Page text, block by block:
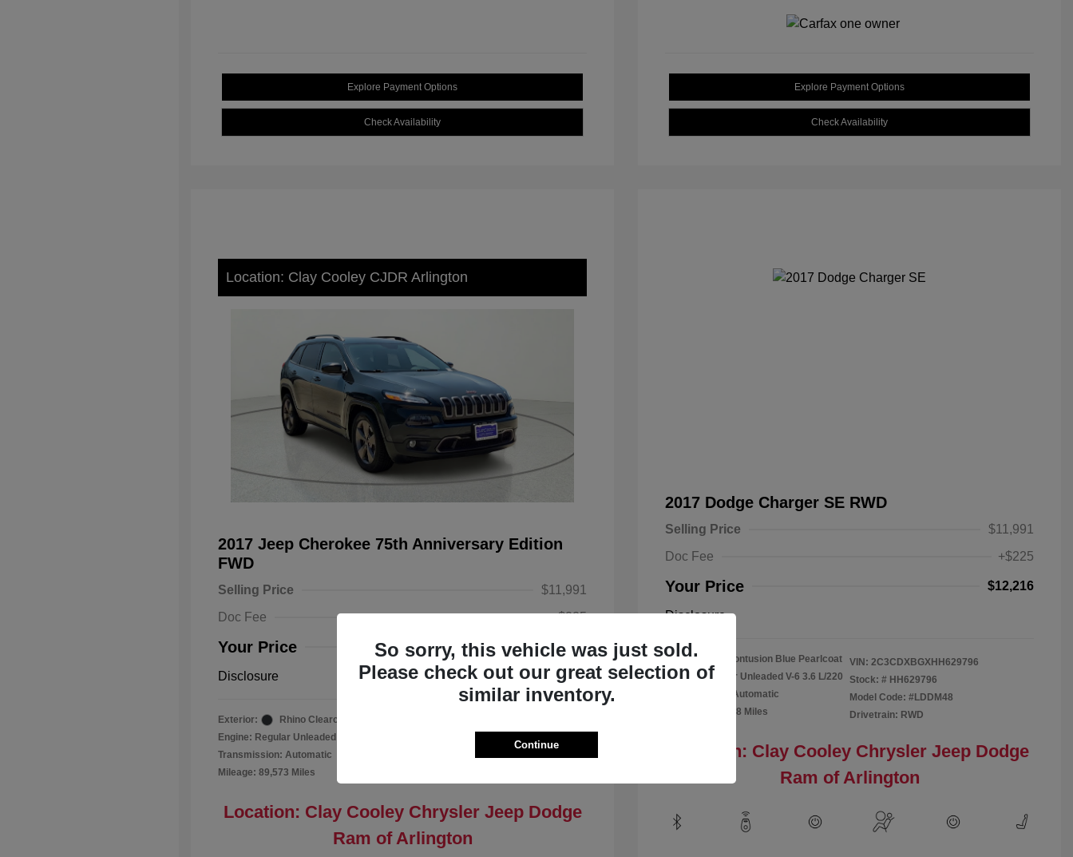
Explore Payment Options
Check Availability
Explore Payment Options
Check Availability
Location: Clay Cooley CJDR Arlington
2017 Jeep Cherokee 75th Anniversary Edition
FWD
Selling Price
$11,991
Doc Fee
+$225
Your Price $12,216
Disclosure
Exterior:
Rhino Clearcoat
Engine: Regular Unleaded I-4 2.4 L/144
Transmission: Automatic
Mileage: 89,573 Miles
Model Code: #KLTM74
Location: Clay Cooley Chrysler Jeep Dodge
Ram of Arlington
2017 Dodge Charger SE RWD
Selling Price
$11,991
Doc Fee
+$225
Your Price $12,216
Disclosure
Exterior:
Contusion Blue Pearlcoat
Engine: Regular Unleaded V-6 3.6 L/220
Transmission: Automatic
Mileage: 191,298 Miles
VIN: 2C3CDXBGXHH629796
Stock: # HH629796
Model Code: #LDDM48
Drivetrain: RWD
Location: Clay Cooley Chrysler Jeep Dodge
Ram of Arlington
So sorry, this vehicle was just sold.
Please check out our great selection of
similar inventory.
Continue